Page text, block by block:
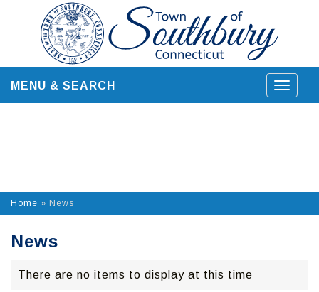
content
Toggle
MENU & SEARCH
Home » News
News
There are no items to display at this time